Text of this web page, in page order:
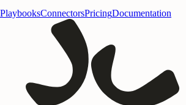
PlaybooksConnectorsPricingDocumentation